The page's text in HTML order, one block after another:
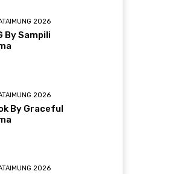
2026
By Sampili
2026
By Graceful
2026